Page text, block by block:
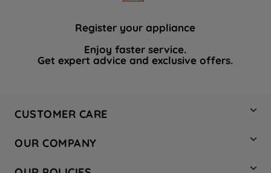
Register your appliance
Enjoy faster service.
Get expert advice and exclusive offers.
CUSTOMER CARE
Hotpoint Service
Store Locator
OUR COMPANY